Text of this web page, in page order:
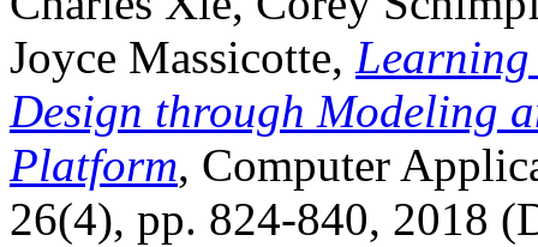
Joyce Massicotte, Learning
Design through Modeling
Platform, Computer
26(4), pp. 824-840, 2018